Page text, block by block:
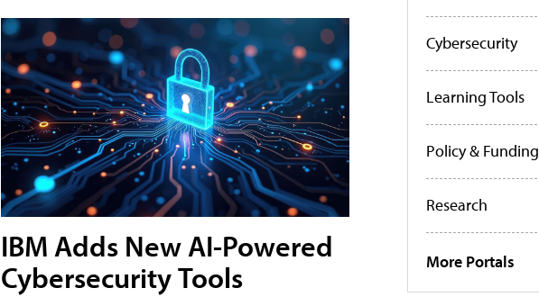
IBM Adds New AI-Powered
Cybersecurity Tools
Cybersecurity
Learning Tools
Policy & Funding
Research
More Portals